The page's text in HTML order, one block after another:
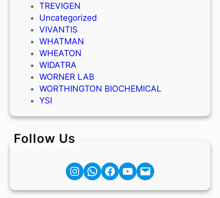
TREVIGEN
Uncategorized
VIVANTIS
WHATMAN
WHEATON
WIDATRA
WORNER LAB
WORTHINGTON BIOCHEMICAL
YSI
Follow Us
Instagram Facebook YouTube Mail